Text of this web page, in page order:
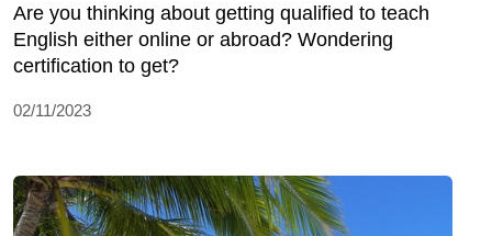
Are you thinking about getting qualified to teach
English either online or abroad? Wondering
certification to get?
02/11/2023